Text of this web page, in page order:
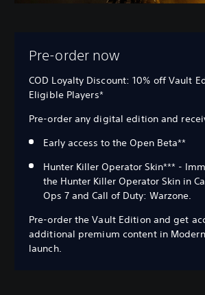
Pre-order now
COD Loyalty Discount: 10% off Vault
Eligible Players*
Pre-order any digital edition and
Early access to the Open Beta**
Hunter Killer Operator Skin*** -
the Hunter Killer Operator Skin in
Ops 7 and Call of Duty: Warzone.
Pre-order the Vault Edition and get
additional premium content in
launch.